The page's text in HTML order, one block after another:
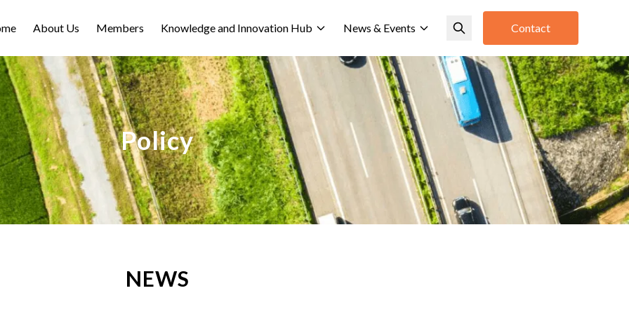
About Us Members Knowledge and Innovation Hub News & Events Contact
Policy
NEWS